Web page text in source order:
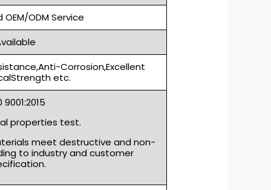
ODM Service
Corrosion,Excellent
etc.
9001:2015
properties test.
meet destructive and non-
to industry and customer